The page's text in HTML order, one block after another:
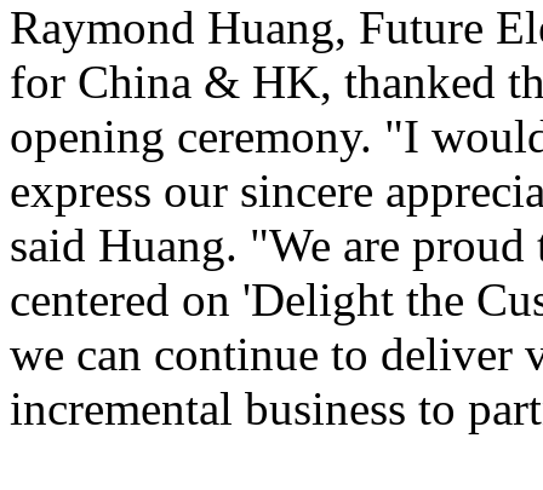
Raymond Huang, Future
for China & HK, thanked
opening ceremony. "I
express our sincere
said Huang. "We are
centered on 'Delight the
we can continue to deliver
incremental business to